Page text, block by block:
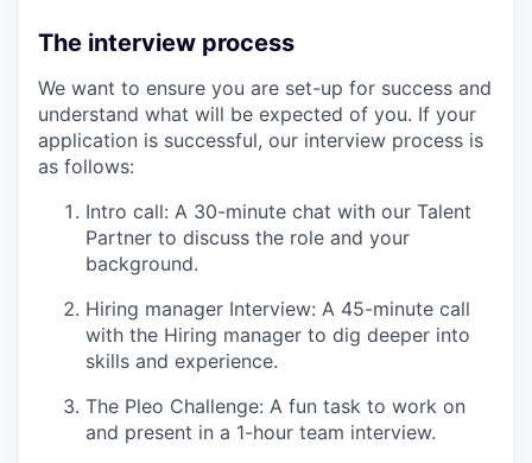
The interview process
We want to ensure you are set-up for success and
understand what will be expected of you. If your
application is successful, our interview process is
as follows:
Intro call: A 30-minute chat with our Talent
Partner to discuss the role and your
background.
Hiring manager Interview: A 45-minute call
with the Hiring manager to dig deeper into
skills and experience.
The Pleo Challenge: A fun task to work on
and present in a 1-hour team interview.